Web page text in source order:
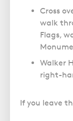
Cross
walk
Flags,
Walker
right-
If you leave